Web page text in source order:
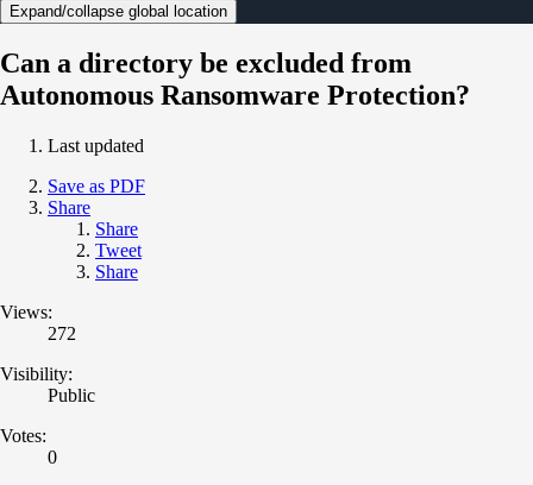
Expand/collapse global location
Can a directory be excluded from
Autonomous Ransomware Protection?
Last updated
Save as PDF
Share
Share
Tweet
Share
Views:
272
Visibility:
Public
Votes:
0